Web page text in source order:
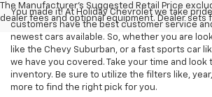
The Manufacturer's Suggested Retail Price
dealer fees and optional equipment. Dealer sets
You made it! At Holiday Chevrolet we take
customers have the best customer service
newest cars available. So, whether you are
like the Chevy Suburban, or a fast sports car
we have you covered. Take your time and
inventory. Be sure to utilize the filters like,
more to find the right pick for you.